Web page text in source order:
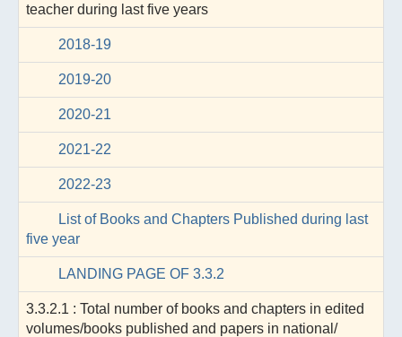
teacher during last five years
2018-19
2019-20
2020-21
2021-22
2022-23
List of Books and Chapters Published during last
five year
LANDING PAGE OF 3.3.2
3.3.2.1 : Total number of books and chapters in edited
volumes/books published and papers in national/